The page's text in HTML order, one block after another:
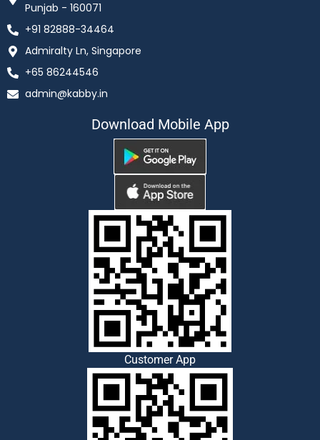
Punjab - 160071
+91 82888-34464
Admiralty Ln, Singapore
+65 86244546
admin@kabby.in
Download Mobile App
Customer App